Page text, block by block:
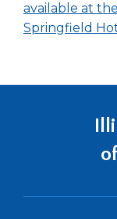
available at
Springfield